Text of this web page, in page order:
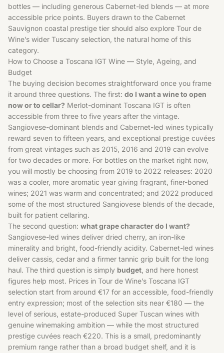
bottles — including generous Cabernet-led blends — at more
accessible price points. Buyers drawn to the Cabernet
Sauvignon coastal prestige tier should also explore Tour de
Wine’s wider Tuscany selection, the natural home of this
category.
How to Choose a Toscana IGT Wine — Style, Ageing, and
Budget
The buying decision becomes straightforward once you frame
it around three questions. The first: do I want a wine to open
now or to cellar? Merlot-dominant Toscana IGT is often
accessible from three to five years after the vintage.
Sangiovese-dominant blends and Cabernet-led wines typically
reward seven to fifteen years, and exceptional prestige cuvées
from great vintages such as 2015, 2016 and 2019 can evolve
for two decades or more. For bottles on the market right now,
you will mostly be choosing from 2019 to 2022 releases: 2020
was a cooler, more aromatic year giving fragrant, finer-boned
wines; 2021 was warm and concentrated; and 2022 produced
some of the most structured Sangiovese blends of the decade,
built for patient cellaring.
The second question: what grape character do I want?
Sangiovese-led wines deliver dried cherry, an iron-like
minerality and bright, food-friendly acidity. Cabernet-led wines
deliver cassis, cedar and a firmer tannic grip built for the long
haul. The third question is simply budget , and here honest
figures help most. Prices in Tour de Wine’s Toscana IGT
selection start from around €17 for an accessible, food-friendly
entry expression; most of the selection sits near €180 — the
level of serious, estate-produced Super Tuscan wines with
genuine winemaking ambition — while the most structured
prestige cuvées reach €220. This is a small, predominantly
premium range rather than a broad budget shelf, and it is